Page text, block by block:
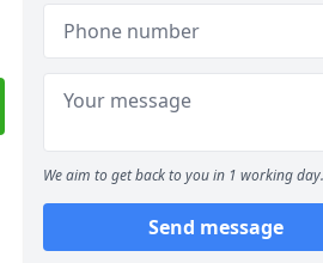
We aim to get back to you in 1 working day.
Send message